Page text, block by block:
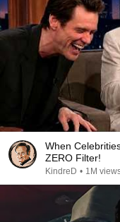
When
ZERO Filter!
KindreD • 1M